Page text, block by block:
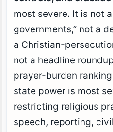
most severe. It is not
governments,” not a
a Christian-
not a headline
prayer-burden
state power is most
restricting religious
speech, reporting,